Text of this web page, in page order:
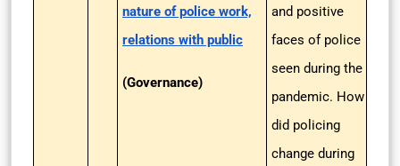
nature of police work,
relations with public
(Governance)
and positive
faces of police
seen during the
pandemic. How
did policing
change during